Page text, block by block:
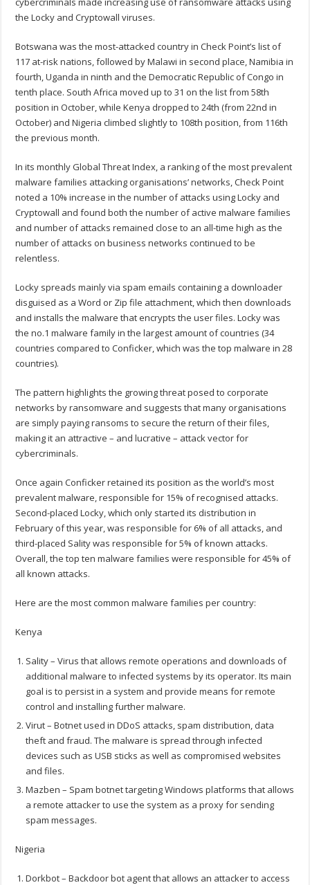
the Locky and Cryptowall viruses.
Botswana was the most-attacked country in Check Point’s list of
117 at-risk nations, followed by Malawi in second place, Namibia in
fourth, Uganda in ninth and the Democratic Republic of Congo in
tenth place. South Africa moved up to 31 on the list from 58th
position in October, while Kenya dropped to 24th (from 22nd in
October) and Nigeria climbed slightly to 108th position, from 116th
the previous month.
In its monthly Global Threat Index, a ranking of the most prevalent
malware families attacking organisations’ networks, Check Point
noted a 10% increase in the number of attacks using Locky and
Cryptowall and found both the number of active malware families
and number of attacks remained close to an all-time high as the
number of attacks on business networks continued to be
relentless.
Locky spreads mainly via spam emails containing a downloader
disguised as a Word or Zip file attachment, which then downloads
and installs the malware that encrypts the user files. Locky was
the no.1 malware family in the largest amount of countries (34
countries compared to Conficker, which was the top malware in 28
countries).
The pattern highlights the growing threat posed to corporate
networks by ransomware and suggests that many organisations
are simply paying ransoms to secure the return of their files,
making it an attractive – and lucrative – attack vector for
cybercriminals.
Once again Conficker retained its position as the world’s most
prevalent malware, responsible for 15% of recognised attacks.
Second-placed Locky, which only started its distribution in
February of this year, was responsible for 6% of all attacks, and
third-placed Sality was responsible for 5% of known attacks.
Overall, the top ten malware families were responsible for 45% of
all known attacks.
Here are the most common malware families per country:
Kenya
Sality – Virus that allows remote operations and downloads of
additional malware to infected systems by its operator. Its main
goal is to persist in a system and provide means for remote
control and installing further malware.
Virut – Botnet used in DDoS attacks, spam distribution, data
theft and fraud. The malware is spread through infected
devices such as USB sticks as well as compromised websites
and files.
Mazben – Spam botnet targeting Windows platforms that allows
a remote attacker to use the system as a proxy for sending
spam messages.
Nigeria
Dorkbot – Backdoor bot agent that allows an attacker to access